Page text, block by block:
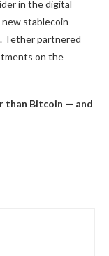
in the digital
stablecoin
Tether partnered
on the
than Bitcoin — and